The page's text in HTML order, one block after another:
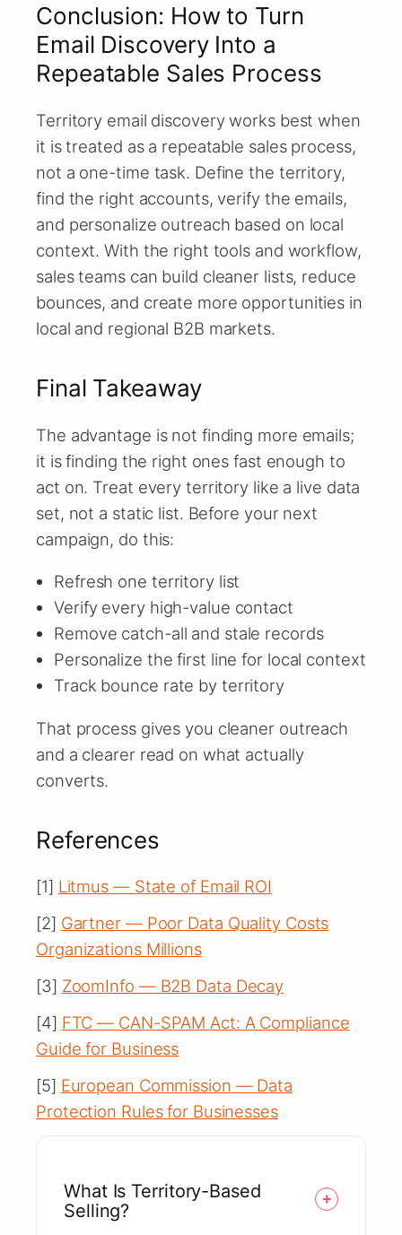
Conclusion: How to Turn
Email Discovery Into a
Repeatable Sales Process
Territory email discovery works best when
it is treated as a repeatable sales process,
not a one-time task. Define the territory,
find the right accounts, verify the emails,
and personalize outreach based on local
context. With the right tools and workflow,
sales teams can build cleaner lists, reduce
bounces, and create more opportunities in
local and regional B2B markets.
Final Takeaway
The advantage is not finding more emails;
it is finding the right ones fast enough to
act on. Treat every territory like a live data
set, not a static list. Before your next
campaign, do this:
Refresh one territory list
Verify every high-value contact
Remove catch-all and stale records
Personalize the first line for local context
Track bounce rate by territory
That process gives you cleaner outreach
and a clearer read on what actually
converts.
References
[1] Litmus — State of Email ROI
[2] Gartner — Poor Data Quality Costs
Organizations Millions
[3] ZoomInfo — B2B Data Decay
[4] FTC — CAN-SPAM Act: A Compliance
Guide for Business
[5] European Commission — Data
Protection Rules for Businesses
What Is Territory-Based
Selling?